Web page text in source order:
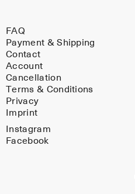
FAQ
Payment & Shipping
Contact
Account
Cancellation
Terms & Conditions
Privacy
Imprint
Instagram
Facebook